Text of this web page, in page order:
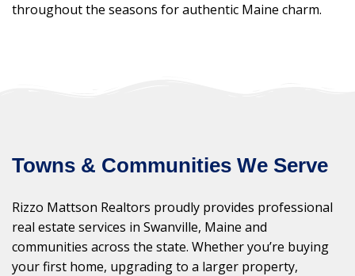
throughout the seasons for authentic Maine charm.
Towns & Communities We Serve
Rizzo Mattson Realtors proudly provides professional
real estate services in Swanville, Maine and
communities across the state. Whether you’re buying
your first home, upgrading to a larger property,